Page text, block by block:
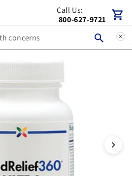
Call Us:
800-627-9721
Cart